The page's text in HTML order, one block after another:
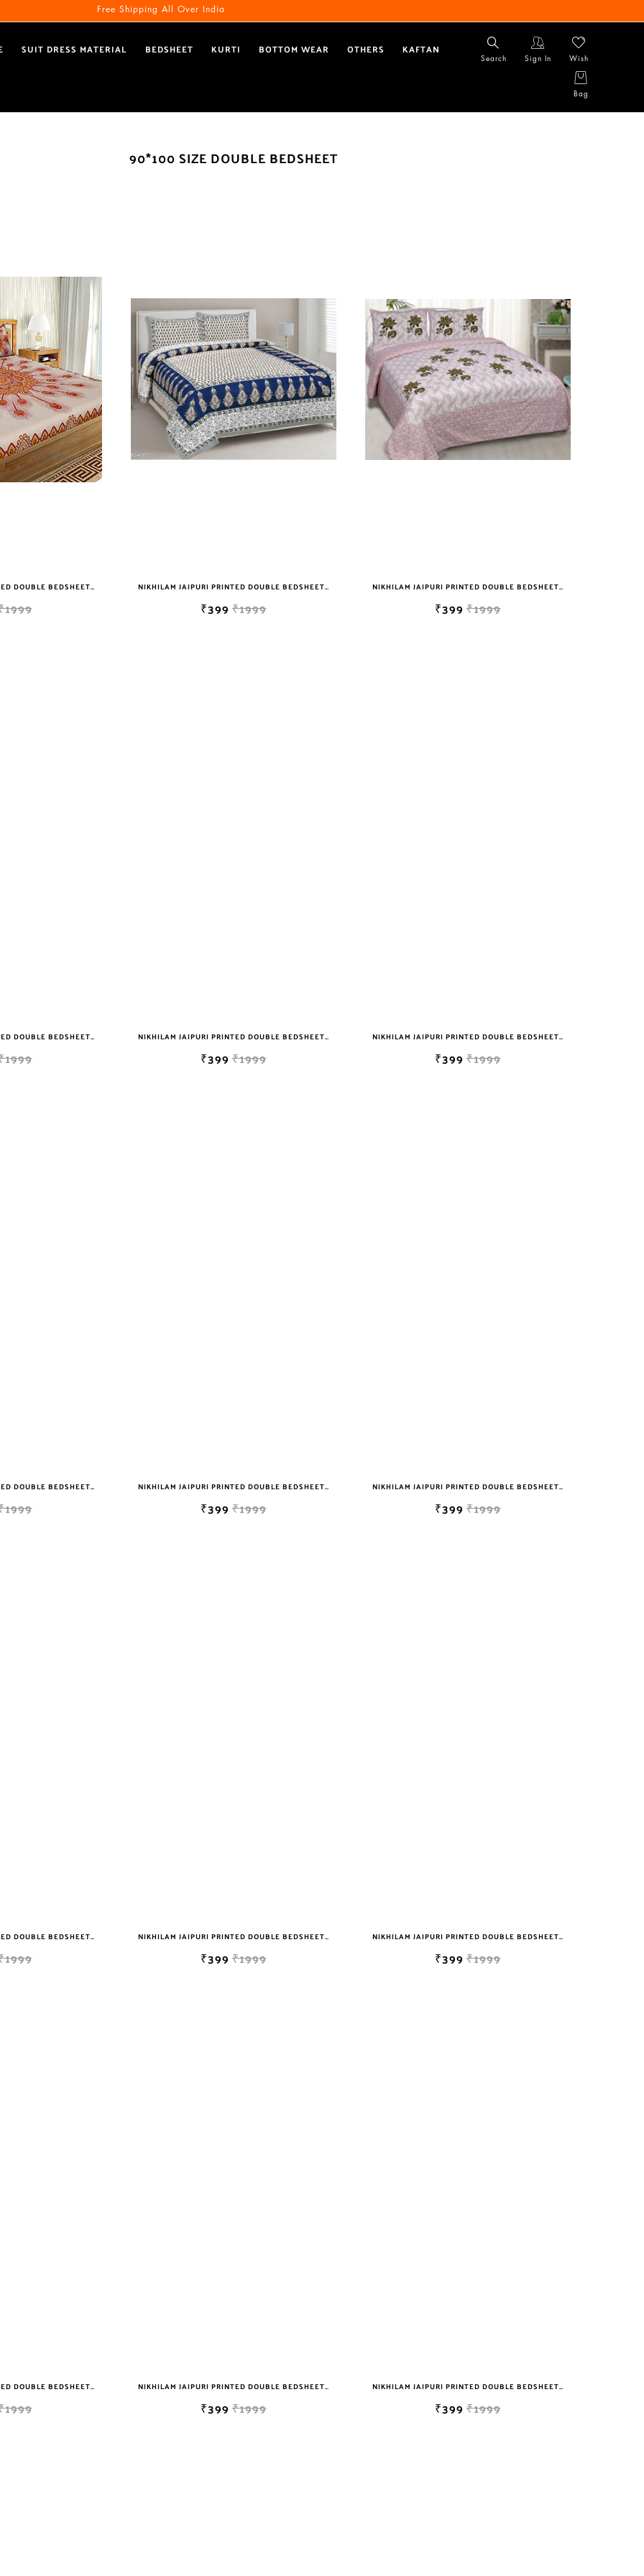
Free Shipping All Over India
SUIT DRESS MATERIAL BEDSHEET KURTI BOTTOM WEAR OTHERS KAFTAN
Search Sign In Wish
Bag
90*100 SIZE DOUBLE BEDSHEET
NIKHILAM JAIPURI PRINTED DOUBLE BEDSHEET WITH 2 PILLOW COVER FREE SHIPPING NIKHILAM JAIPURI PRINTED DOUBLE BEDSHEET WITH 2 PILLOW COVER FREE SHIPPING
₹399₹1999
NIKHILAM JAIPURI PRINTED DOUBLE BEDSHEET WITH 2 PILLOW COVER FREE SHIPPING
₹399₹1999
NIKHILAM JAIPURI PRINTED DOUBLE BEDSHEET WITH 2 PILLOW COVER FREE SHIPPING NIKHILAM JAIPURI PRINTED DOUBLE BEDSHEET WITH 2 PILLOW COVER FREE SHIPPING
₹399₹1999
NIKHILAM JAIPURI PRINTED DOUBLE BEDSHEET WITH 2 PILLOW COVER FREE SHIPPING
₹399₹1999
NIKHILAM JAIPURI PRINTED DOUBLE BEDSHEET WITH 2 PILLOW COVER FREE SHIPPING NIKHILAM JAIPURI PRINTED DOUBLE BEDSHEET WITH 2 PILLOW COVER FREE SHIPPING
₹399₹1999
NIKHILAM JAIPURI PRINTED DOUBLE BEDSHEET WITH 2 PILLOW COVER FREE SHIPPING
₹399₹1999
NIKHILAM JAIPURI PRINTED DOUBLE BEDSHEET WITH 2 PILLOW COVER FREE SHIPPING NIKHILAM JAIPURI PRINTED DOUBLE BEDSHEET WITH 2 PILLOW COVER FREE SHIPPING
₹399₹1999
NIKHILAM JAIPURI PRINTED DOUBLE BEDSHEET WITH 2 PILLOW COVER FREE SHIPPING
₹399₹1999
NIKHILAM JAIPURI PRINTED DOUBLE BEDSHEET WITH 2 PILLOW COVER FREE SHIPPING NIKHILAM JAIPURI PRINTED DOUBLE BEDSHEET WITH 2 PILLOW COVER FREE SHIPPING
₹399₹1999
NIKHILAM JAIPURI PRINTED DOUBLE BEDSHEET WITH 2 PILLOW COVER FREE SHIPPING
₹399₹1999